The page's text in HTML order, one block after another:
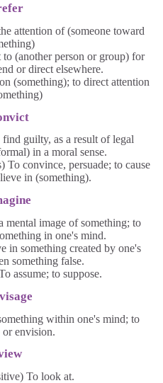
attention of (someone toward
(another person or group) for
or direct elsewhere.
(something); to direct attention
guilty, as a result of legal
in a moral sense.
convince, persuade; to cause
in (something).
mental image of something; to
in one's mind.
in something created by one's
something false.
assume; to suppose.
within one's mind; to
or envision.
To look at.